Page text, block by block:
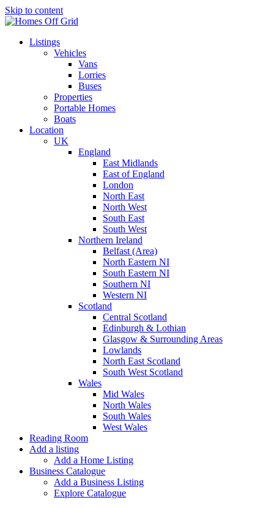
Skip to content
Listings
Vehicles
Vans
Lorries
Buses
Properties
Portable Homes
Boats
Location
UK
England
East Midlands
East of England
London
North East
North West
South East
South West
Northern Ireland
Belfast (Area)
North Eastern NI
South Eastern NI
Southern NI
Western NI
Scotland
Central Scotland
Edinburgh & Lothian
Glasgow & Surrounding Areas
Lowlands
North East Scotland
South West Scotland
Wales
Mid Wales
North Wales
South Wales
West Wales
Reading Room
Add a listing
Add a Home Listing
Business Catalogue
Add a Business Listing
Explore Catalogue